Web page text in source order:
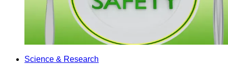
Science & Research